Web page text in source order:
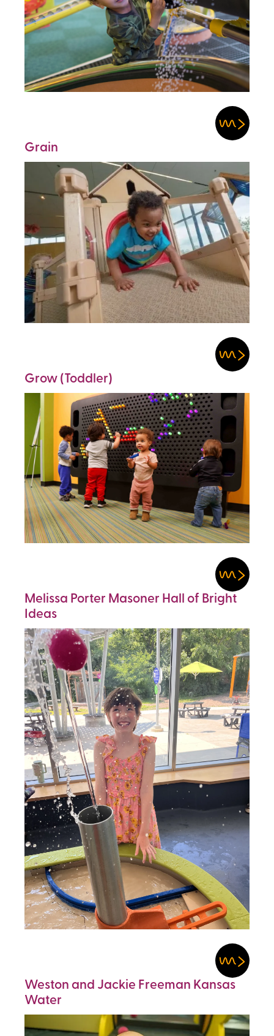
Grain
Grow (Toddler)
Melissa Porter Masoner Hall of Bright
Ideas
Weston and Jackie Freeman Kansas
Water